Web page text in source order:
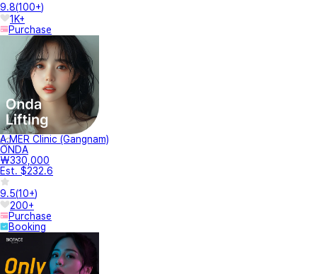
9.8(100+)
1K+
Purchase
A.MER Clinic (Gangnam)
ONDA
₩330,000
Est. $232.6
9.5(10+)
200+
Purchase
Booking